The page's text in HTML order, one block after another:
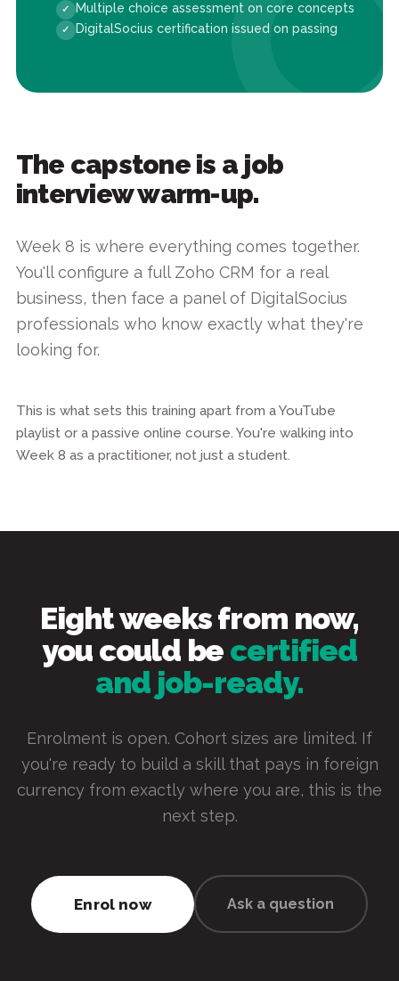
The capstone is a job
interview warm-up.
Week 8 is where everything comes together.
You'll configure a full Zoho CRM for a real
business, then face a panel of DigitalSocius
professionals who know exactly what they're
looking for.
This is what sets this training apart from a YouTube
playlist or a passive online course. You're walking into
Week 8 as a practitioner, not just a student.
Multiple choice assessment on core concepts
DigitalSocius certification issued on passing
Eight weeks from now,
you could be certified
and job-ready.
Enrolment is open. Cohort sizes are limited. If
you're ready to build a skill that pays in foreign
currency from exactly where you are, this is the
next step.
Enrol now Ask a question